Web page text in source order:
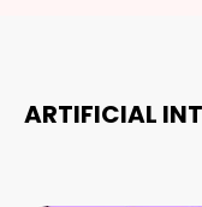
ARTIFICIAL